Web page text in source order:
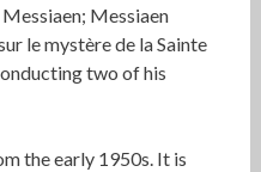
Messiaen
le mystère de la Sainte
two of his
the early 1950s. It is